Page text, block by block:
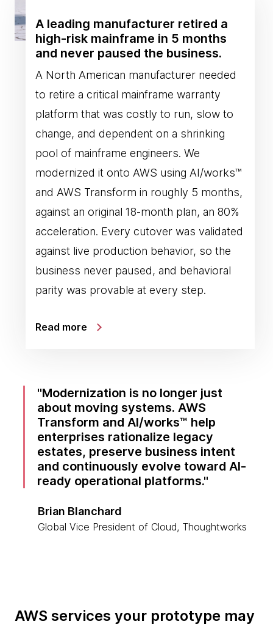
A leading manufacturer retired a
high-risk mainframe in 5 months
and never paused the business.
A North American manufacturer needed
to retire a critical mainframe warranty
platform that was costly to run, slow to
change, and dependent on a shrinking
pool of mainframe engineers. We
modernized it onto AWS using AI/works™
and AWS Transform in roughly 5 months,
against an original 18-month plan, an 80%
acceleration. Every cutover was validated
against live production behavior, so the
business never paused, and behavioral
parity was provable at every step.
Read more
Modernization is no longer just
about moving systems. AWS
Transform and AI/works™ help
enterprises rationalize legacy
estates, preserve business intent
and continuously evolve toward AI-
ready operational platforms.
Brian Blanchard
Global Vice President of Cloud, Thoughtworks
AWS services your prototype may